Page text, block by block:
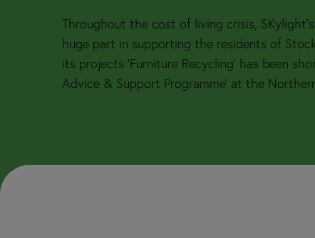
Throughout the cost of living crisis,
huge part in supporting the residents of
its projects ‘Furniture Recycling’ has been
Advice & Support Programme’ at the